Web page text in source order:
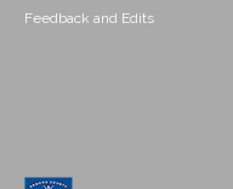
Feedback and Edits